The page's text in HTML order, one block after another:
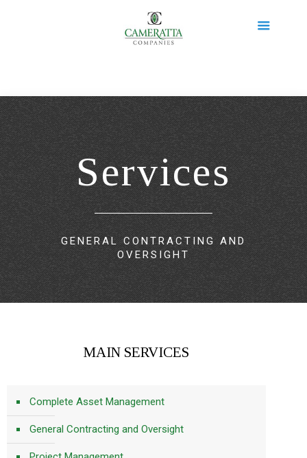
Services
GENERAL CONTRACTING AND
OVERSIGHT
MAIN SERVICES
Complete Asset Management
General Contracting and Oversight